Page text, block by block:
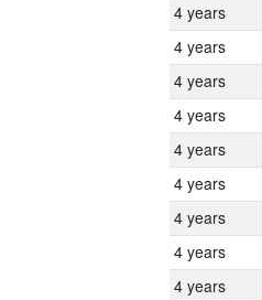
4 years
4 years
4 years
4 years
4 years
4 years
4 years
4 years
4 years